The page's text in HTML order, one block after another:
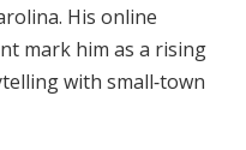
His online
mark him as a rising
with small‑town